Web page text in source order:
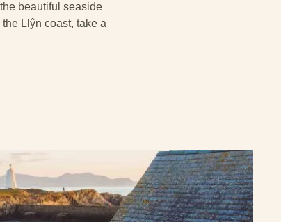
beautiful seaside
Llŷn coast, take a